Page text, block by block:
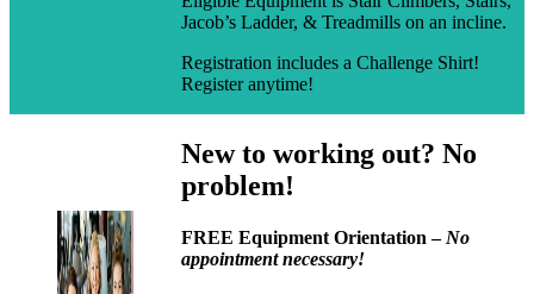
Jacob’s Ladder, & Treadmills on an incline.
Registration includes a Challenge Shirt!
Register anytime!
New to working out? No
problem!
FREE Equipment Orientation – No
appointment necessary!